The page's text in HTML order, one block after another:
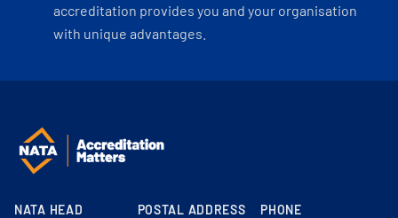
accreditation provides you and your organisation
with unique advantages.
NATA HEAD
POSTAL ADDRESS PHONE